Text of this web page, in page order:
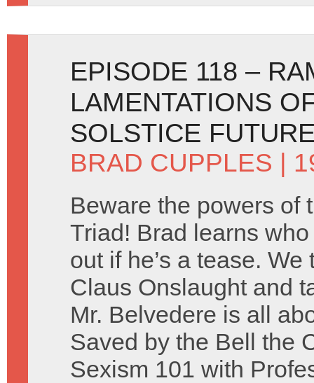
EPISODE 118 –
LAMENTATIONS
SOLSTICE
BRAD CUPPLES |
Beware the powers of
Triad! Brad learns
out if he’s a tease.
Claus Onslaught and
Mr. Belvedere is all
Saved by the Bell the
Sexism 101 with